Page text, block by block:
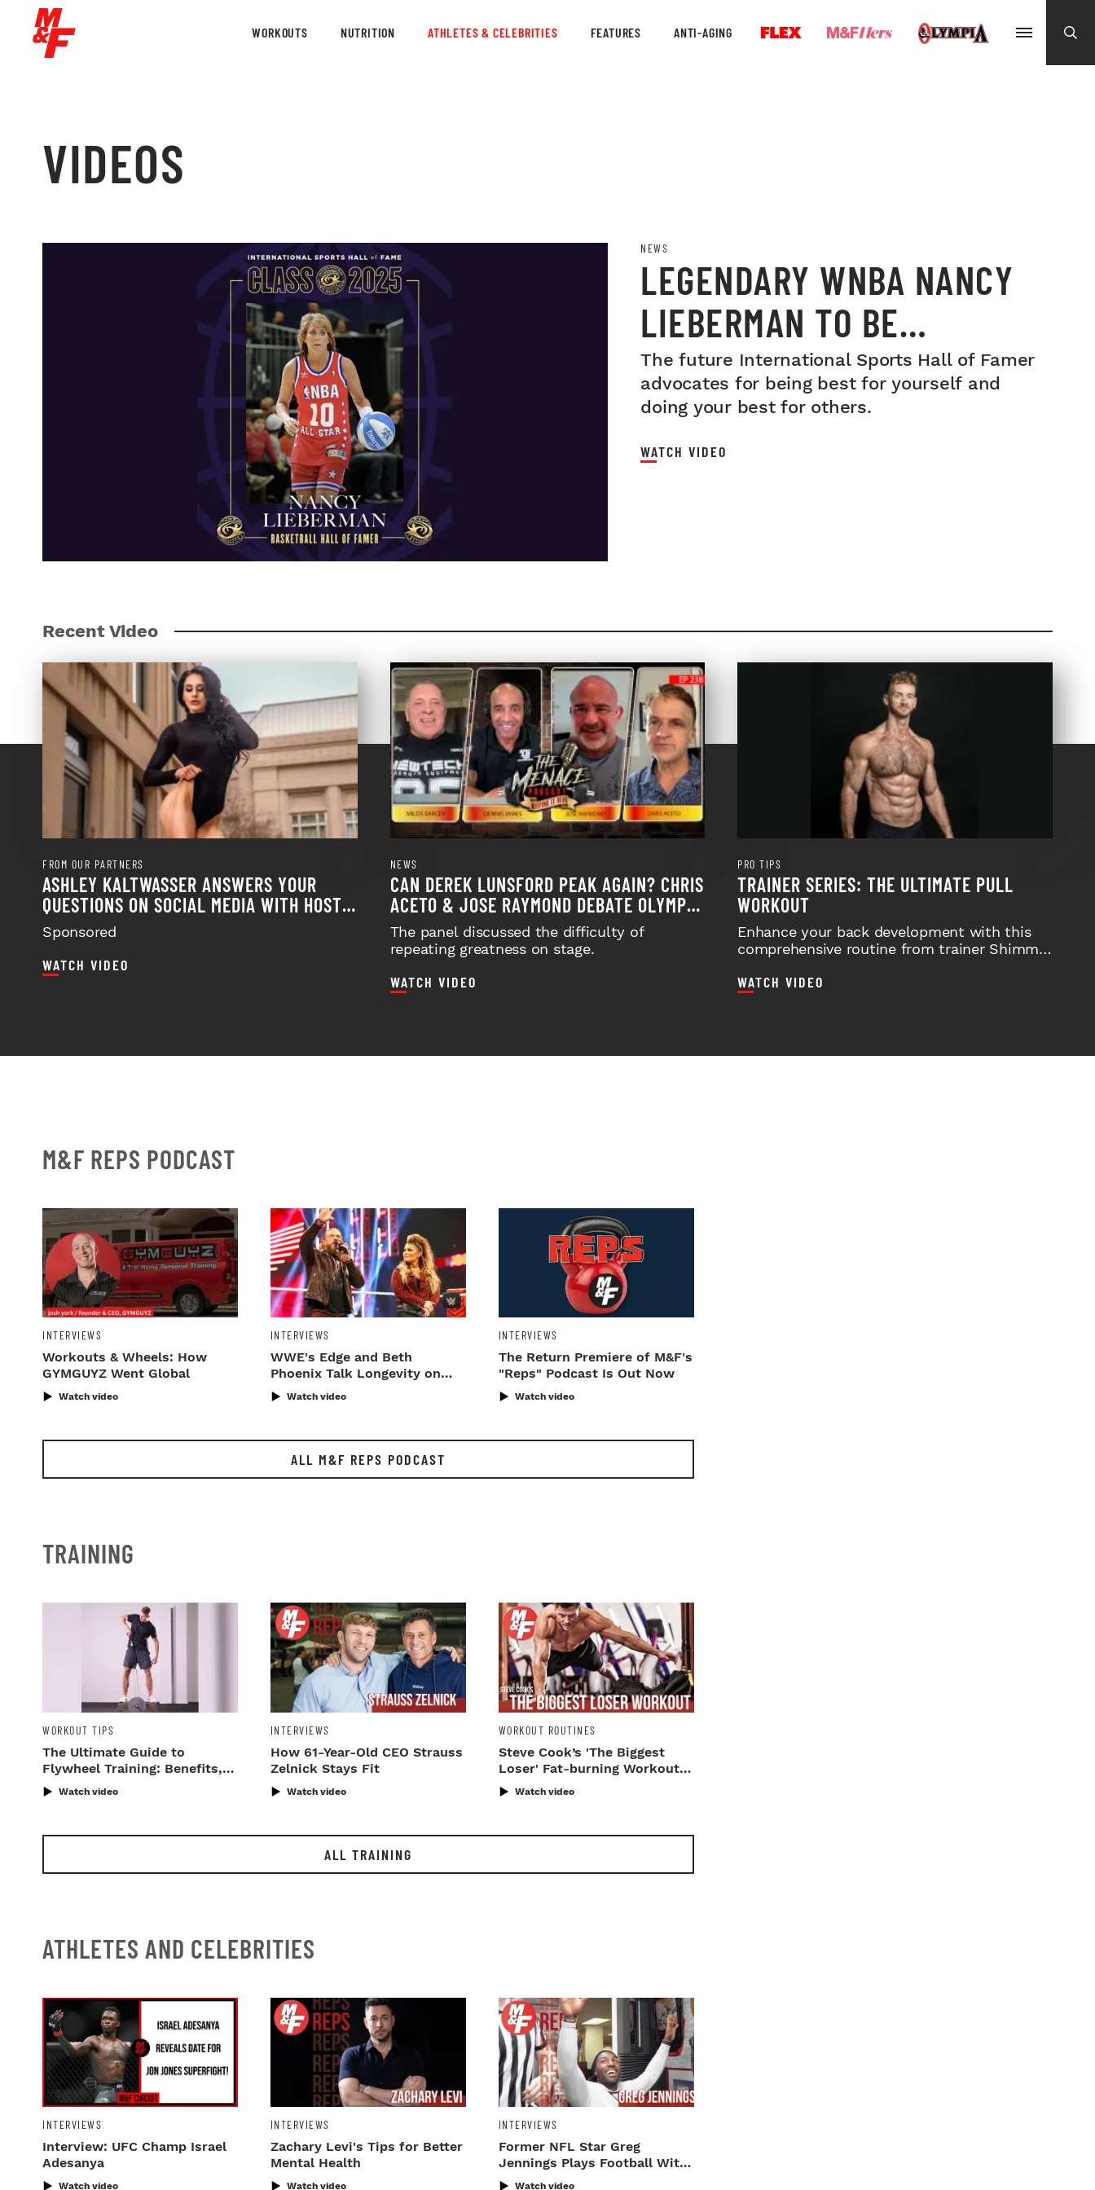
WORKOUTS NUTRITION ATHLETES & CELEBRITIES FEATURES ANTI-AGING
VIDEOS
NEWS
LEGENDARY WNBA NANCY
LIEBERMAN TO BE
INDUCTED INTO THE 2025
INTERNATIONA...
The future International Sports Hall of Famer
advocates for being best for yourself and
doing your best for others.
WATCH VIDEO
Recent Video
FROM OUR PARTNERS
ASHLEY KALTWASSER ANSWERS YOUR
QUESTIONS ON SOCIAL MEDIA WITH HOST
FRANK SEPE
Sponsored
WATCH VIDEO
NEWS
CAN DEREK LUNSFORD PEAK AGAIN? CHRIS
ACETO & JOSE RAYMOND DEBATE OLYMPIA
PREP ON TMP EPISO...
The panel discussed the difficulty of
repeating greatness on stage.
WATCH VIDEO
PRO TIPS
TRAINER SERIES: THE ULTIMATE PULL
WORKOUT
Enhance your back development with this
comprehensive routine from trainer Shimmy
WATCH VIDEO
M&F REPS PODCAST
INTERVIEWS
Workouts & Wheels: How
GYMGUYZ Went Global
Watch video
INTERVIEWS
WWE's Edge and Beth
Phoenix Talk Longevity on
'M&F Reps'
Watch video
INTERVIEWS
The Return Premiere of M&F's
"Reps" Podcast Is Out Now
Watch video
ALL M&F REPS PODCAST
TRAINING
WORKOUT TIPS
The Ultimate Guide to
Flywheel Training: Benefits,
Gear & Workouts
Watch video
INTERVIEWS
How 61-Year-Old CEO Strauss
Zelnick Stays Fit
Watch video
WORKOUT ROUTINES
Steve Cook’s 'The Biggest
Loser' Fat-burning Workout
Routine
Watch video
ALL TRAINING
ATHLETES AND CELEBRITIES
INTERVIEWS
Interview: UFC Champ Israel
Adesanya
Watch video
INTERVIEWS
Zachary Levi's Tips for Better
Mental Health
Watch video
INTERVIEWS
Former NFL Star Greg
Jennings Plays Football With
M&F Staff
Watch video